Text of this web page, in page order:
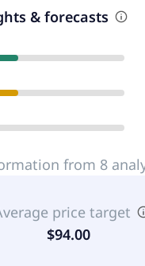
& forecasts
from 8
price target
$94.00